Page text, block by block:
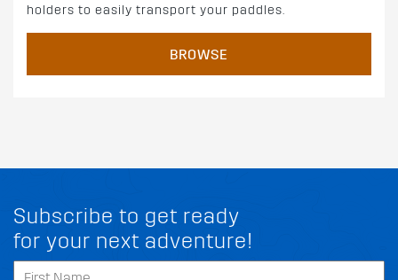
holders to easily transport your paddles.
BROWSE
Subscribe to get ready
for your next adventure!